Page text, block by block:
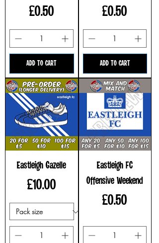
Price
£0.50
ADD TO CART
Price
£0.50
ADD TO CART
Eastleigh Gazelle
Price
£10.00
Eastleigh FC
Offensive Weekend
Price
£0.50